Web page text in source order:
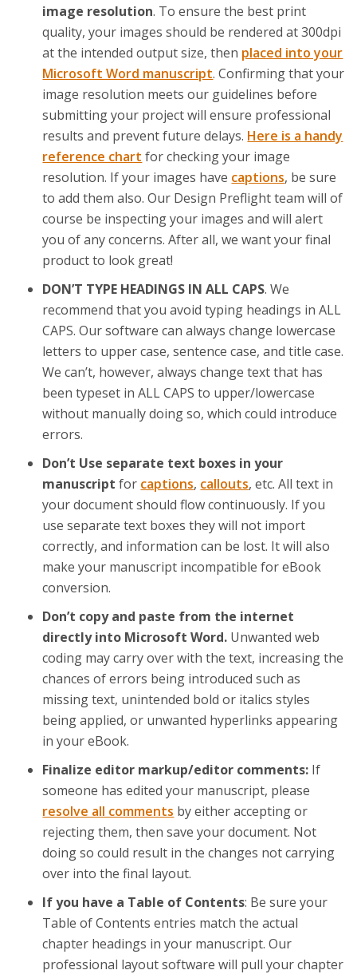
image resolution. To ensure the best print
quality, your images should be rendered at 300dpi
at the intended output size, then placed into your
Microsoft Word manuscript. Confirming that your
image resolution meets our guidelines before
submitting your project will ensure professional
results and prevent future delays. Here is a handy
reference chart for checking your image
resolution. If your images have captions, be sure
to add them also. Our Design Preflight team will of
course be inspecting your images and will alert
you of any concerns. After all, we want your final
product to look great!
DON’T TYPE HEADINGS IN ALL CAPS. We
recommend that you avoid typing headings in ALL
CAPS. Our software can always change lowercase
letters to upper case, sentence case, and title case.
We can’t, however, always change text that has
been typeset in ALL CAPS to upper/lowercase
without manually doing so, which could introduce
errors.
Don’t Use separate text boxes in your
manuscript for captions, callouts, etc. All text in
your document should flow continuously. If you
use separate text boxes they will not import
correctly, and information can be lost. It will also
make your manuscript incompatible for eBook
conversion.
Don’t copy and paste from the internet
directly into Microsoft Word. Unwanted web
coding may carry over with the text, increasing the
chances of errors being introduced such as
missing text, unintended bold or italics styles
being applied, or unwanted hyperlinks appearing
in your eBook.
Finalize editor markup/editor comments: If
someone has edited your manuscript, please
resolve all comments by either accepting or
rejecting them, then save your document. Not
doing so could result in the changes not carrying
over into the final layout.
If you have a Table of Contents: Be sure your
Table of Contents entries match the actual
chapter headings in your manuscript. Our
professional layout software will pull your chapter